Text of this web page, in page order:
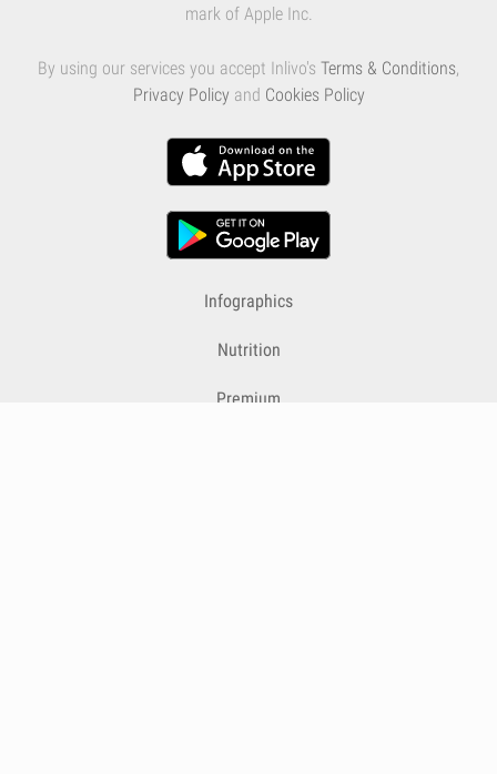
mark of Apple Inc.
By using our services you accept Inlivo's Terms & Conditions,
Privacy Policy and Cookies Policy
Infographics
Nutrition
Premium